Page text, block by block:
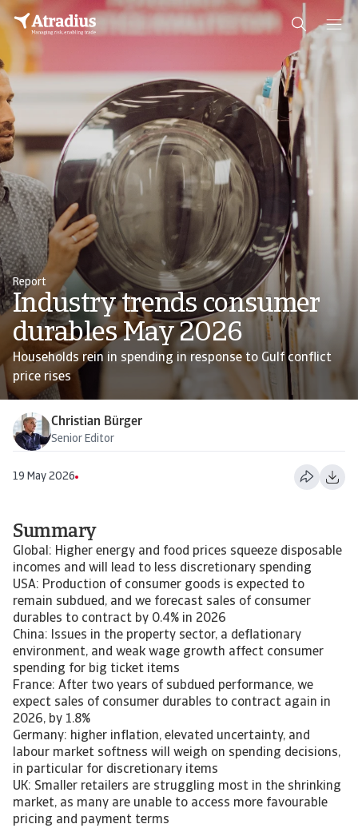
Report
Industry trends consumer
durables May 2026
Households rein in spending in response to Gulf conflict
price rises
Christian Bürger
Senior Editor
19 May 2026
Summary
Global: Higher energy and food prices squeeze disposable
incomes and will lead to less discretionary spending
USA: Production of consumer goods is expected to
remain subdued, and we forecast sales of consumer
durables to contract by 0.4% in 2026
China: Issues in the property sector, a deflationary
environment, and weak wage growth affect consumer
spending for big ticket items
France: After two years of subdued performance, we
expect sales of consumer durables to contract again in
2026, by 1.8%
Germany: higher inflation, elevated uncertainty, and
labour market softness will weigh on spending decisions,
in particular for discretionary items
UK: Smaller retailers are struggling most in the shrinking
market, as many are unable to access more favourable
pricing and payment terms